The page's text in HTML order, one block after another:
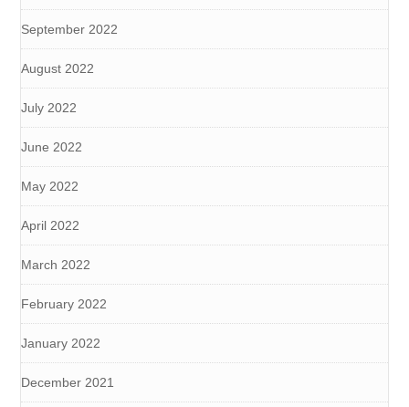
September 2022
August 2022
July 2022
June 2022
May 2022
April 2022
March 2022
February 2022
January 2022
December 2021